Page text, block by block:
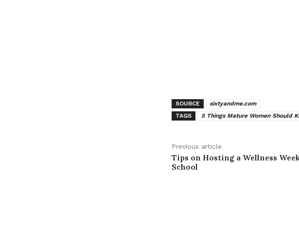
SOURCE
sixtyandme.com
TAGS
5 Things Mature Women Should
Previous article
Tips on Hosting a Wellness
School